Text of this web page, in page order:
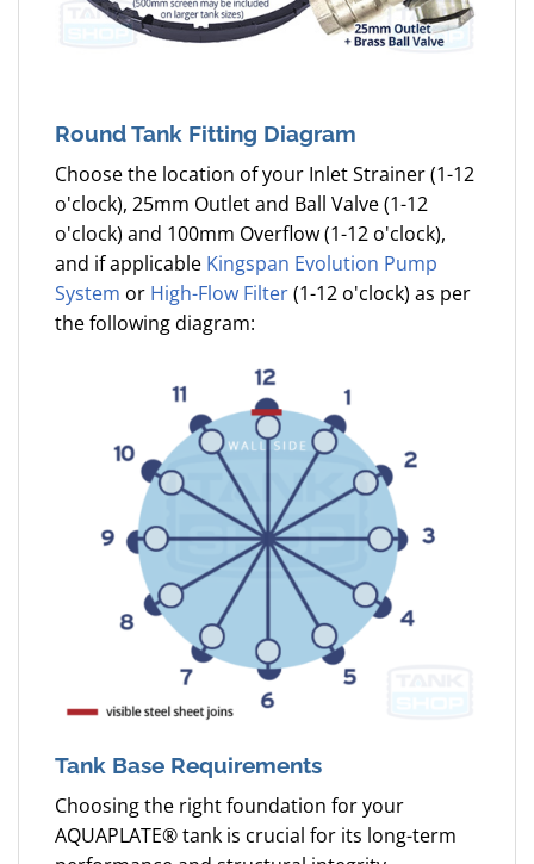
Round Tank Fitting Diagram
Choose the location of your Inlet Strainer (1-12
o'clock), 25mm Outlet and Ball Valve (1-12
o'clock) and 100mm Overflow (1-12 o'clock),
and if applicable Kingspan Evolution Pump
System or High-Flow Filter(1-12 o'clock) as per
the following diagram:
Tank Base Requirements
Choosing the right foundation for your
AQUAPLATE® tank is crucial for its long-term